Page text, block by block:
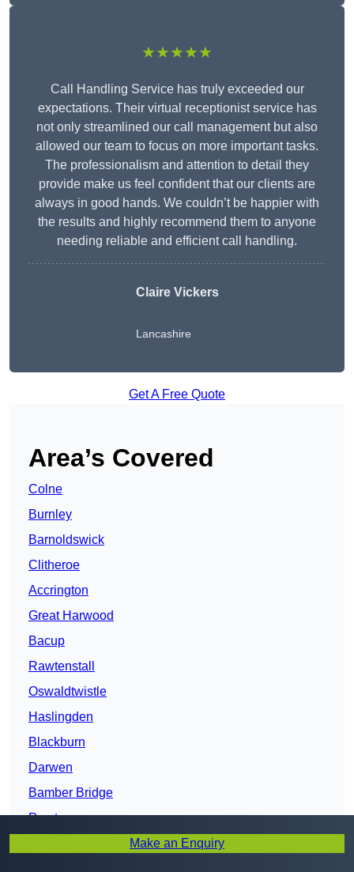
★★★★★
Call Handling Service has truly exceeded our
expectations. Their virtual receptionist service has
not only streamlined our call management but also
allowed our team to focus on more important tasks.
The professionalism and attention to detail they
provide make us feel confident that our clients are
always in good hands. We couldn’t be happier with
the results and highly recommend them to anyone
needing reliable and efficient call handling.
Claire Vickers
Lancashire
Get A Free Quote
Area’s Covered
Colne
Burnley
Barnoldswick
Clitheroe
Accrington
Great Harwood
Bacup
Rawtenstall
Oswaldtwistle
Haslingden
Blackburn
Darwen
Bamber Bridge
Preston
Make an Enquiry